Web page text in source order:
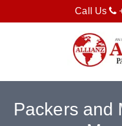
Call Us
Packers and